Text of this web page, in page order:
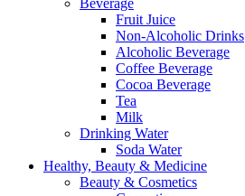
Beverage
Fruit Juice
Non-Alcoholic Drinks
Alcoholic Beverage
Coffee Beverage
Cocoa Beverage
Tea
Milk
Drinking Water
Soda Water
Healthy, Beauty & Medicine
Beauty & Cosmetics